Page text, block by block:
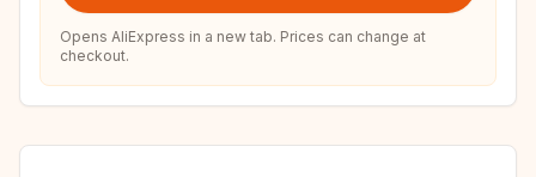
Opens AliExpress in a new tab. Prices can change at
checkout.